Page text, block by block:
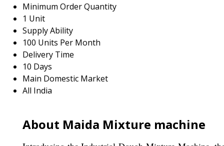
Minimum Order Quantity
1 Unit
Supply Ability
100 Units Per Month
Delivery Time
10 Days
Main Domestic Market
All India
About Maida Mixture machine